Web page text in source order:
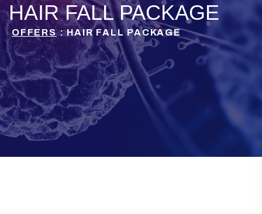
HAIR FALL PACKAGE
OFFERS: HAIR FALL PACKAGE